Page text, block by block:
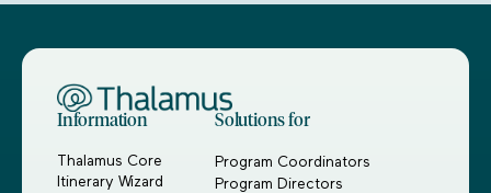
Information
Thalamus Core
Itinerary Wizard
Solutions for
Program Coordinators
Program Directors